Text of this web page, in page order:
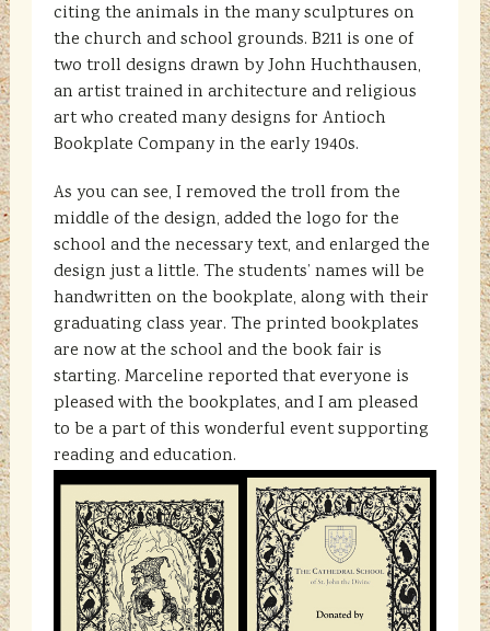
citing the animals in the many sculptures on
the church and school grounds. B211 is one of
two troll designs drawn by John Huchthausen,
an artist trained in architecture and religious
art who created many designs for Antioch
Bookplate Company in the early 1940s.
As you can see, I removed the troll from the
middle of the design, added the logo for the
school and the necessary text, and enlarged the
design just a little. The students’ names will be
handwritten on the bookplate, along with their
graduating class year. The printed bookplates
are now at the school and the book fair is
starting. Marceline reported that everyone is
pleased with the bookplates, and I am pleased
to be a part of this wonderful event supporting
reading and education.